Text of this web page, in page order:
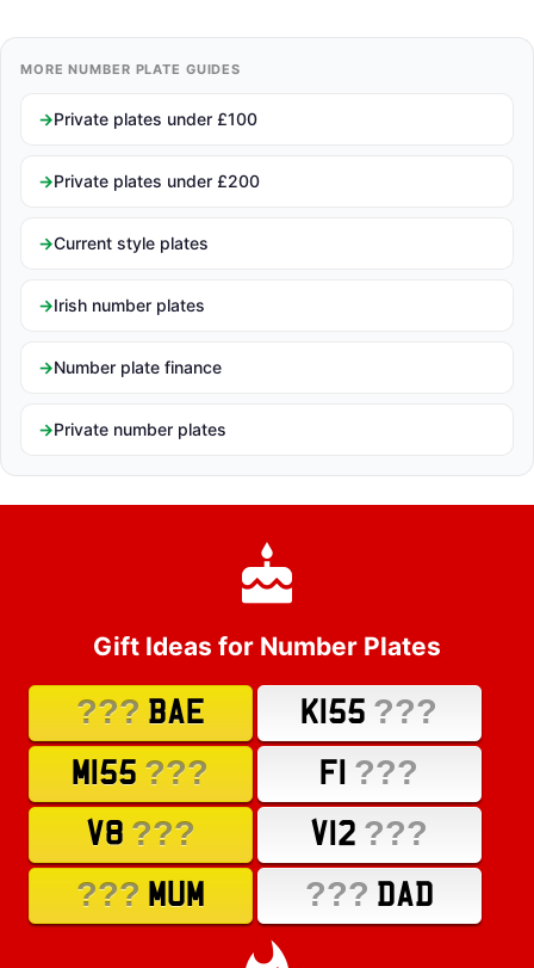
MORE NUMBER PLATE GUIDES
Private plates under £100
Private plates under £200
Current style plates
Irish number plates
Number plate finance
Private number plates
Gift Ideas for Number Plates
??? BAE K155 ???
M155 ??? F1 ???
V8 ??? V12 ???
??? MUM ??? DAD